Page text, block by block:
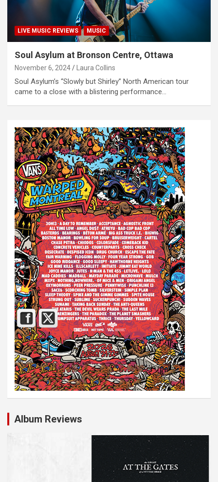
LIVE MUSIC REVIEWS MUSIC
Soul Asylum at Bronson Centre, Ottawa
November 6, 2024 Laura Collins
Soul Asylum’s “Slowly but Shirley” North American tour
came to a close with a blistering performance…
Album Reviews